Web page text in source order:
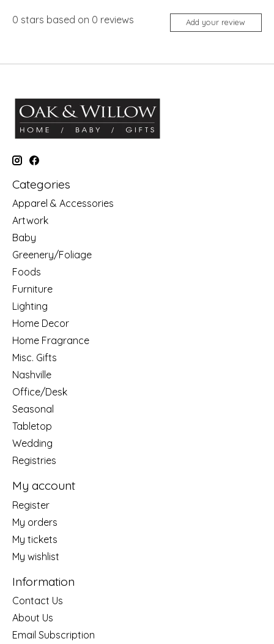
0 stars based on 0 reviews Add your review
Categories
Apparel & Accessories
Artwork
Baby
Greenery/Foliage
Foods
Furniture
Lighting
Home Decor
Home Fragrance
Misc. Gifts
Nashville
Office/Desk
Seasonal
Tabletop
Wedding
Registries
My account
Register
My orders
My tickets
My wishlist
Information
Contact Us
About Us
Email Subscription